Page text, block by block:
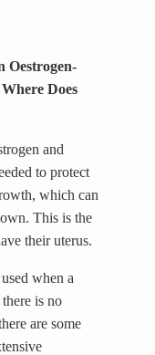
Oestrogen-
Does
and
to protect
which can
This is the
their uterus.
when a
is no
are some